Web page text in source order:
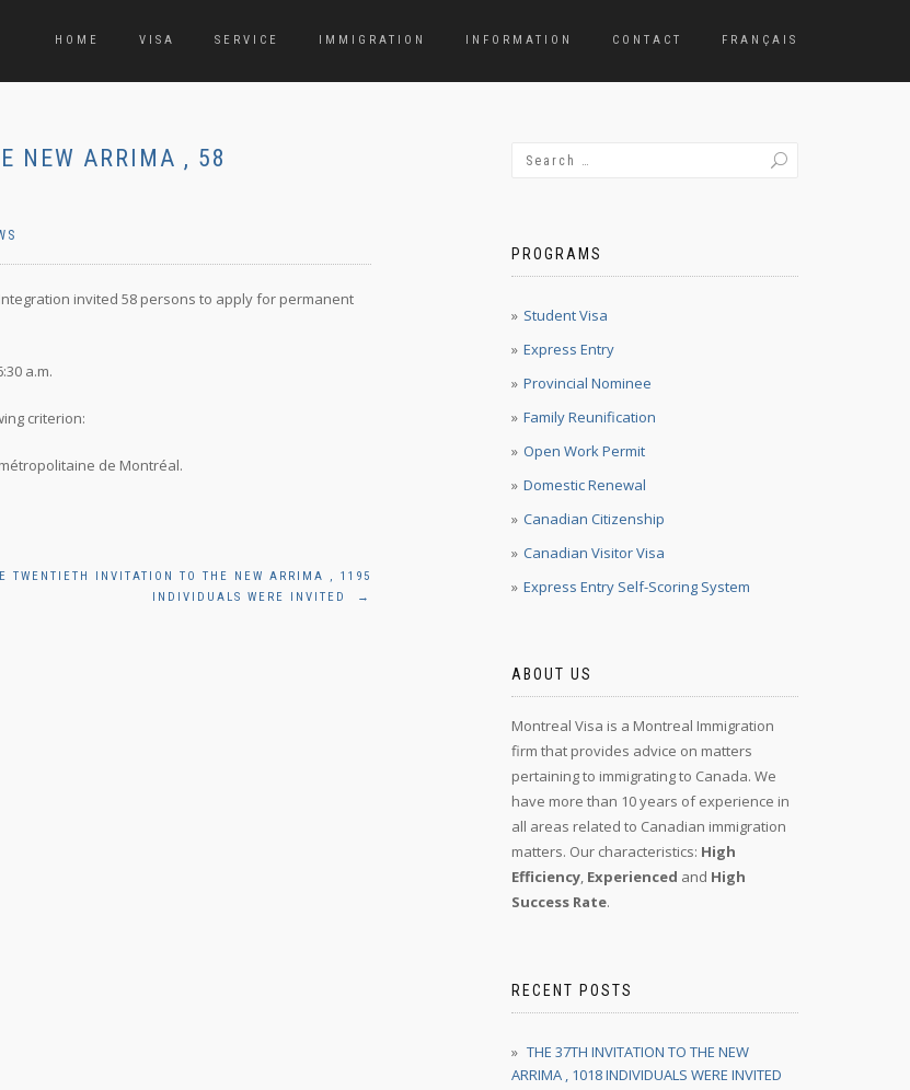
HOME VISA SERVICE IMMIGRATION INFORMATION CONTACT FRANÇAIS
NEW ARRIMA , 58
invited 58 persons to apply for permanent
a.m.
criterion:
de Montréal.
TWENTIETH INVITATION TO THE NEW ARRIMA , 1195
INDIVIDUALS WERE INVITED
→
PROGRAMS
Student Visa
Express Entry
Provincial Nominee
Family Reunification
Open Work Permit
Domestic Renewal
Canadian Citizenship
Canadian Visitor Visa
Express Entry Self-Scoring System
ABOUT US
Montreal Visa is a Montreal Immigration
firm that provides advice on matters
pertaining to immigrating to Canada. We
have more than 10 years of experience in
all areas related to Canadian immigration
matters. Our characteristics: High
Efficiency, Experienced and High
Success Rate.
RECENT POSTS
THE 37TH INVITATION TO THE NEW
ARRIMA , 1018 INDIVIDUALS WERE INVITED